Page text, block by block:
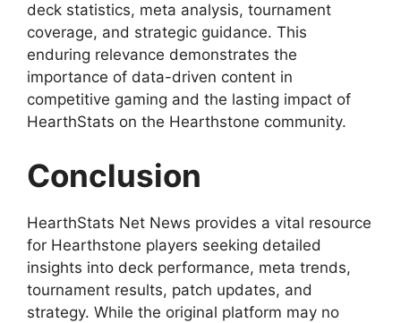
deck statistics, meta analysis, tournament
coverage, and strategic guidance. This
enduring relevance demonstrates the
importance of data-driven content in
competitive gaming and the lasting impact of
HearthStats on the Hearthstone community.
Conclusion
HearthStats Net News provides a vital resource
for Hearthstone players seeking detailed
insights into deck performance, meta trends,
tournament results, patch updates, and
strategy. While the original platform may no